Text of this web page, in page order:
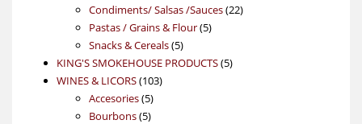
products
Condiments/ Salsas /Sauces 2222
Pastas / Grains & Flour 55
Snacks & Cereals 55
products
KING'S SMOKEHOUSE PRODUCTS 55
WINES & LICORS 103103
Accesories 55
products
Bourbons 55